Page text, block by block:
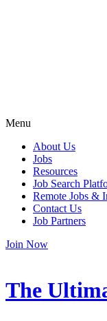
Menu
About Us
Jobs
Resources
Job Search
Remote Jobs &
Contact Us
Job Partners
Join Now
The